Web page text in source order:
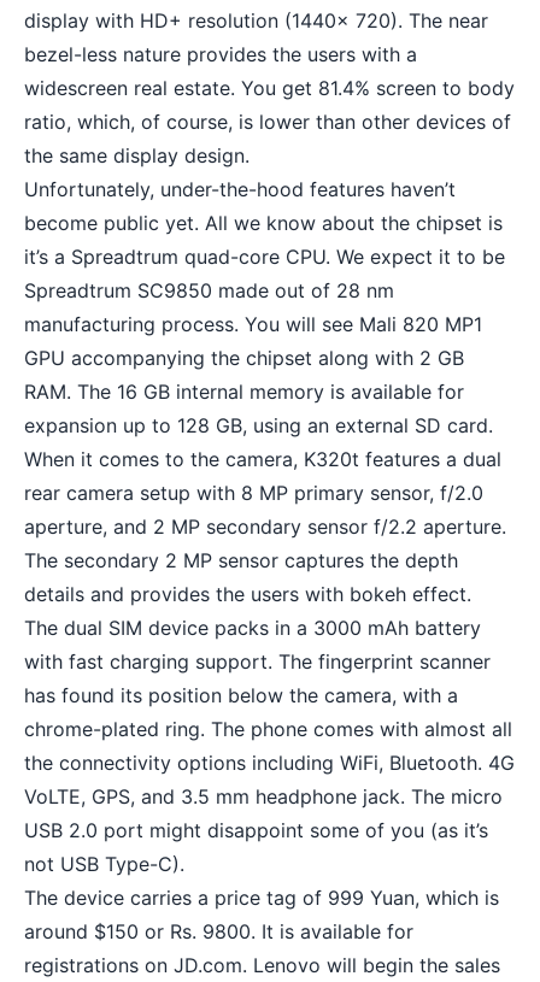
display with HD+ resolution (1440x 720). The near
bezel-less nature provides the users with a
widescreen real estate. You get 81.4% screen to body
ratio, which, of course, is lower than other devices of
the same display design.
Unfortunately, under-the-hood features haven’t
become public yet. All we know about the chipset is
it’s a Spreadtrum quad-core CPU. We expect it to be
Spreadtrum SC9850 made out of 28 nm
manufacturing process. You will see Mali 820 MP1
GPU accompanying the chipset along with 2 GB
RAM. The 16 GB internal memory is available for
expansion up to 128 GB, using an external SD card.
When it comes to the camera, K320t features a dual
rear camera setup with 8 MP primary sensor, f/2.0
aperture, and 2 MP secondary sensor f/2.2 aperture.
The secondary 2 MP sensor captures the depth
details and provides the users with bokeh effect.
The dual SIM device packs in a 3000 mAh battery
with fast charging support. The fingerprint scanner
has found its position below the camera, with a
chrome-plated ring. The phone comes with almost all
the connectivity options including WiFi, Bluetooth. 4G
VoLTE, GPS, and 3.5 mm headphone jack. The micro
USB 2.0 port might disappoint some of you (as it’s
not USB Type-C).
The device carries a price tag of 999 Yuan, which is
around $150 or Rs. 9800. It is available for
registrations on JD.com. Lenovo will begin the sales